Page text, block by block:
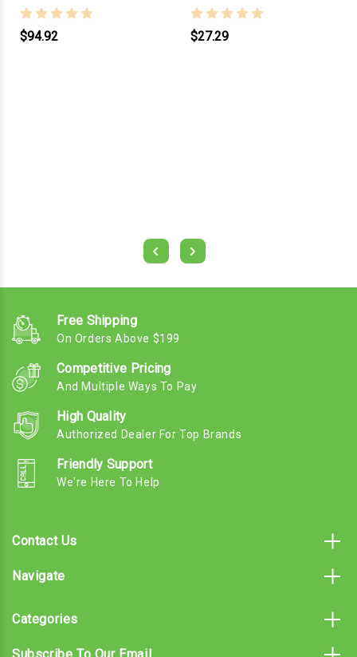
$94.92 $27.29
Free Shipping
On Orders Above $199
Competitive Pricing
And Multiple Ways To Pay
High Quality
Authorized Dealer For Top Brands
Friendly Support
We're Here To Help
Contact Us
Navigate
Categories